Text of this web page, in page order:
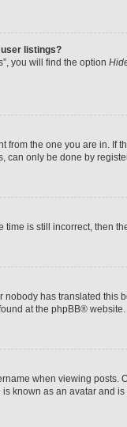
listings?
you will find the option
from the one you are in.
can only be done by
time is still incorrect, then
has translated
at the phpBB® website.
when viewing
known as an avatar and